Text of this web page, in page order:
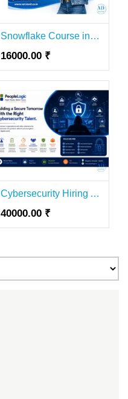
Snowflake Course in Bangalore | Online Training & Placement Support
16000.00 ₹
Cybersecurity Hiring Agency In India | Expert Cybersecurity Recruitment Solutions
40000.00 ₹